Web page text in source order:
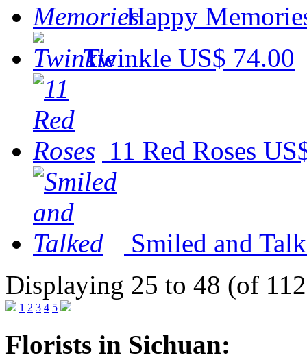
Happy
Twinkle US$ 74.00
11 Red Roses
Smiled and
Displaying 25 to 48 (of
1 2 3 4 5
Florists in Sichuan: